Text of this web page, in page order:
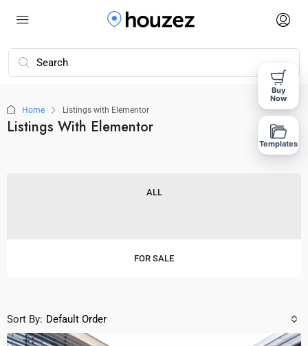
Home Listings with Elementor
Listings With Elementor
ALL
FOR SALE
Sort By: Default Order
Buy
Now
Templates